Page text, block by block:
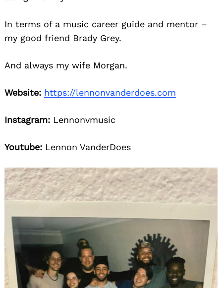
In terms of a music career guide and mentor –
my good friend Brady Grey.
And always my wife Morgan.
Website: https://lennonvanderdoes.com
Instagram: Lennonvmusic
Youtube: Lennon VanderDoes